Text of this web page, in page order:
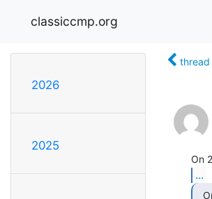
classiccmp.org
2026
2025
thread
...